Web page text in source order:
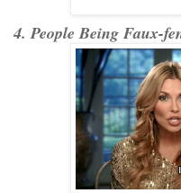
4. People Being Faux-